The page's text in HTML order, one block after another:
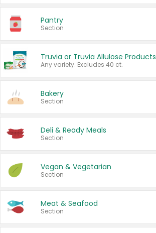
Pantry
Section
Truvia or Truvia Allulose Products
Any variety. Excludes 40 ct.
Bakery
Section
Deli & Ready Meals
Section
Vegan & Vegetarian
Section
Meat & Seafood
Section